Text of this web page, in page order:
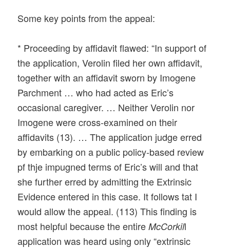
Some key points from the appeal:
* Proceeding by affidavit flawed: “In support of
the application, Verolin filed her own affidavit,
together with an affidavit sworn by Imogene
Parchment … who had acted as Eric’s
occasional caregiver. … Neither Verolin nor
Imogene were cross-examined on their
affidavits (13). … The application judge erred
by embarking on a public policy-based review
pf thje impugned terms of Eric’s will and that
she further erred by admitting the Extrinsic
Evidence entered in this case. It follows tat I
would allow the appeal. (113) This finding is
most helpful because the entireMcCorkill
application was heard using only “extrinsic